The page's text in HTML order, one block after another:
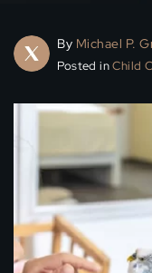
By Michael P.
Posted inChild